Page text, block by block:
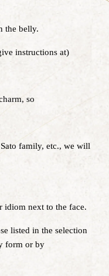
the belly.
instructions at)
so
family, etc., we will
idiom next to the face.
listed in the selection
form or by